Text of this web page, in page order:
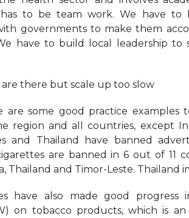
to be team work. We have to
governments to make them
have to build local leadership
are there but scale up too slow
are some good practice examples
region and all countries, except
and Thailand have banned
are banned in 6 out of 11
Thailand and Timor-Leste. Thailand
have also made good progress
on tobacco products, which is